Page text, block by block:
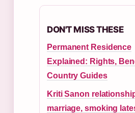
DON'T MISS THESE
Permanent Residence
Explained: Rights,
Country Guides
Kriti Sanon
marriage, smoking